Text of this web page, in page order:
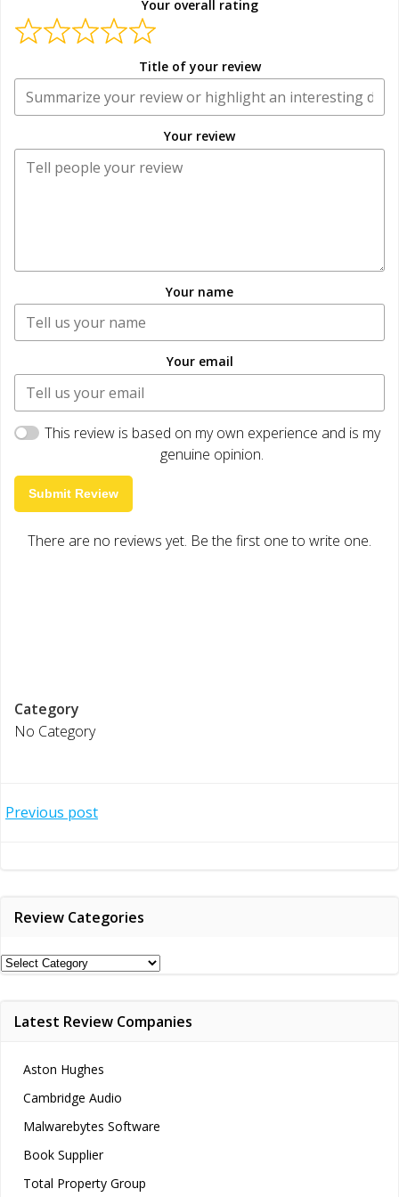
Your overall rating
Title of your review
Your review
Your name
Your email
This review is based on my own experience and is my
genuine opinion.
Submit Review
There are no reviews yet. Be the first one to write one.
Category
No Category
Post
Previous post
Review Categories
Review
Latest Review Companies
Aston Hughes
Cambridge Audio
Malwarebytes Software
Book Supplier
Total Property Group